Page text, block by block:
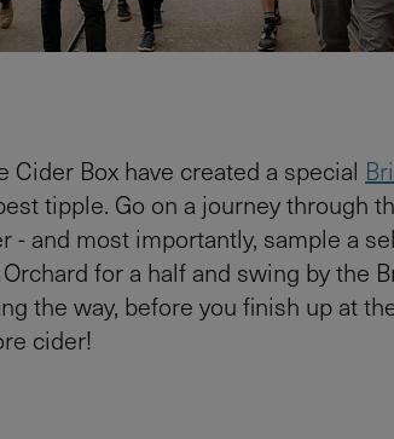
Cider Box have created a special
tipple. Go on a journey through
- and most importantly, sample a
for a half and swing by the
the way, before you finish up at
cider!